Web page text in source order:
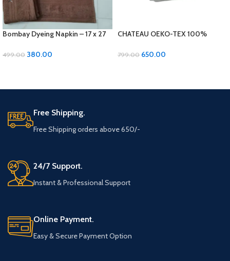
Bombay Dyeing Napkin – 17 x 27
499.00 380.00
CHATEAU OEKO-TEX 100%
Comfort and Quality!
799.00 650.00
Free Shipping.
Free Shipping orders above 650/-
24/7 Support.
Instant & Professional Support
Online Payment.
Easy & Secure Payment Option